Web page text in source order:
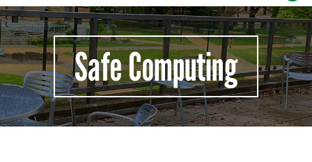
Home
Protect Yourself
Protect Your Campus
IT Comms
Report an Incident
Safe Computing